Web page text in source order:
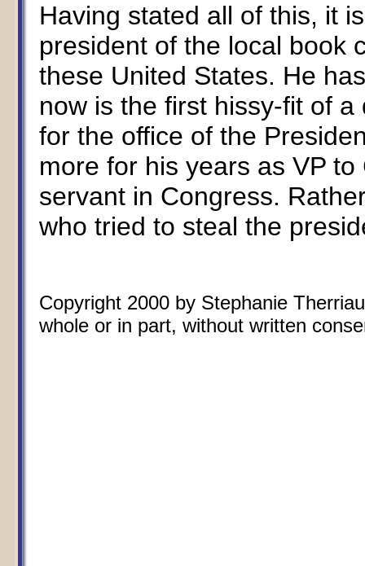
Having stated all of this, it
president of the local book
these United States. He
now is the first hissy-fit of
for the office of the
more for his years as VP
servant in Congress.
who tried to steal the
Copyright 2000 by Stephanie
whole or in part, without written